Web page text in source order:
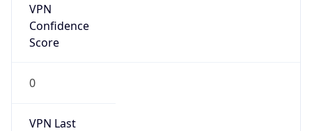
VPN
Confidence
Score
0
VPN Last